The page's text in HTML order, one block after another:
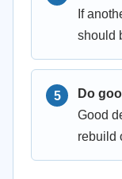
If
should
Do
Good
rebuild